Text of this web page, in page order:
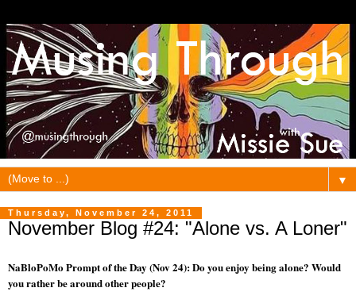
▼
Thursday, November 24, 2011
November Blog #24: "Alone vs. A Loner"
NaBloPoMo Prompt of the Day (Nov 24): Do you enjoy being alone? Would
you rather be around other people?